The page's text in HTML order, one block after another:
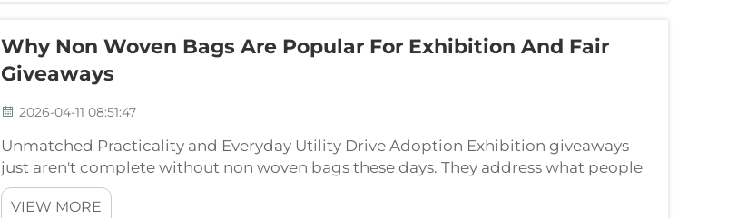
Why Non Woven Bags Are Popular For Exhibition And Fair
Giveaways
2026-04-11 08:51:47
Unmatched Practicality and Everyday Utility Drive Adoption Exhibition giveaways
just aren't complete without non woven bags these days. They address what people
need right then and there at events, plus stick around afterwards for all sorts of uses...
VIEW MORE